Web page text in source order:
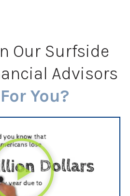
Our Surfside
Advisors
You?